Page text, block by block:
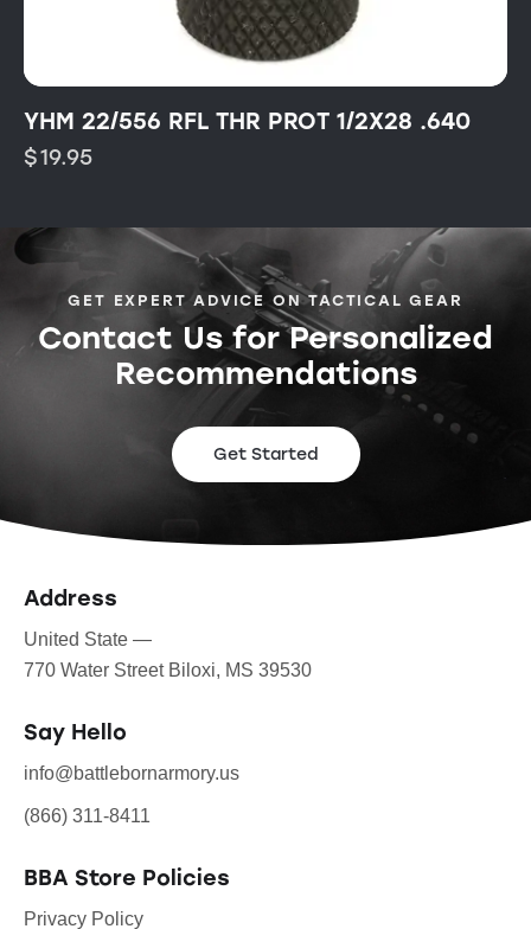
YHM 22/556 RFL THR PROT 1/2X28 .640
$19.95
GET EXPERT ADVICE ON TACTICAL GEAR
Contact Us for Personalized
Recommendations
Get Started
Address
United State —
770 Water Street Biloxi, MS 39530
Say Hello
info@battlebornarmory.us
(866) 311-8411
BBA Store Policies
Privacy Policy